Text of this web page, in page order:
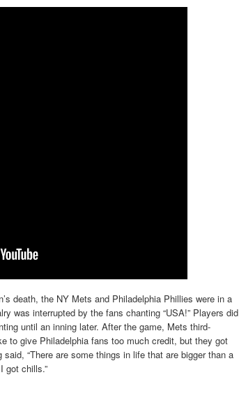
death, the NY Mets and Philadelphia Phillies were in a
was interrupted by the fans chanting “USA!” Players did
until an inning later. After the game, Mets third-
to give Philadelphia fans too much credit, but they got
said, “There are some things in life that are bigger than a
got chills.”